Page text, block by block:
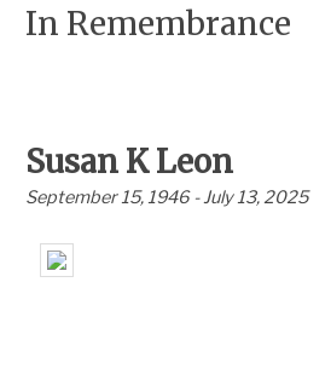
In Remembrance
Susan K Leon
September 15, 1946 - July 13, 2025